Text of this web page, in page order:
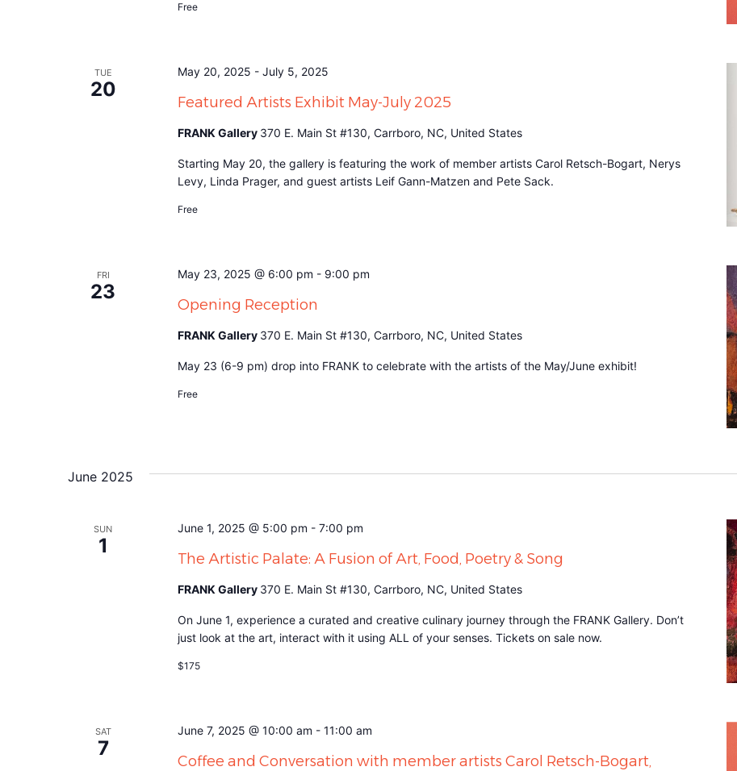
Free
TUE
20
Featured Artists Exhibit May-July 2025
May 20, 2025 - July 5, 2025
FRANK Gallery 370 E. Main St #130, Carrboro, NC, United States
Starting May 20, the gallery is featuring the work of member artists Carol Retsch-Bogart, Nerys
Levy, Linda Prager, and guest artists Leif Gann-Matzen and Pete Sack.
Free
FRI
23
Opening Reception
May 23, 2025 @ 6:00 pm - 9:00 pm
FRANK Gallery 370 E. Main St #130, Carrboro, NC, United States
May 23 (6-9 pm) drop into FRANK to celebrate with the artists of the May/June exhibit!
Free
June 2025
SUN
1
The Artistic Palate: A Fusion of Art, Food, Poetry & Song
June 1, 2025 @ 5:00 pm - 7:00 pm
FRANK Gallery 370 E. Main St #130, Carrboro, NC, United States
On June 1, experience a curated and creative culinary journey through the FRANK Gallery. Don’t
just look at the art, interact with it using ALL of your senses. Tickets on sale now.
$175
SAT
7
Coffee and Conversation with member artists Carol Retsch-Bogart,
June 7, 2025 @ 10:00 am - 11:00 am